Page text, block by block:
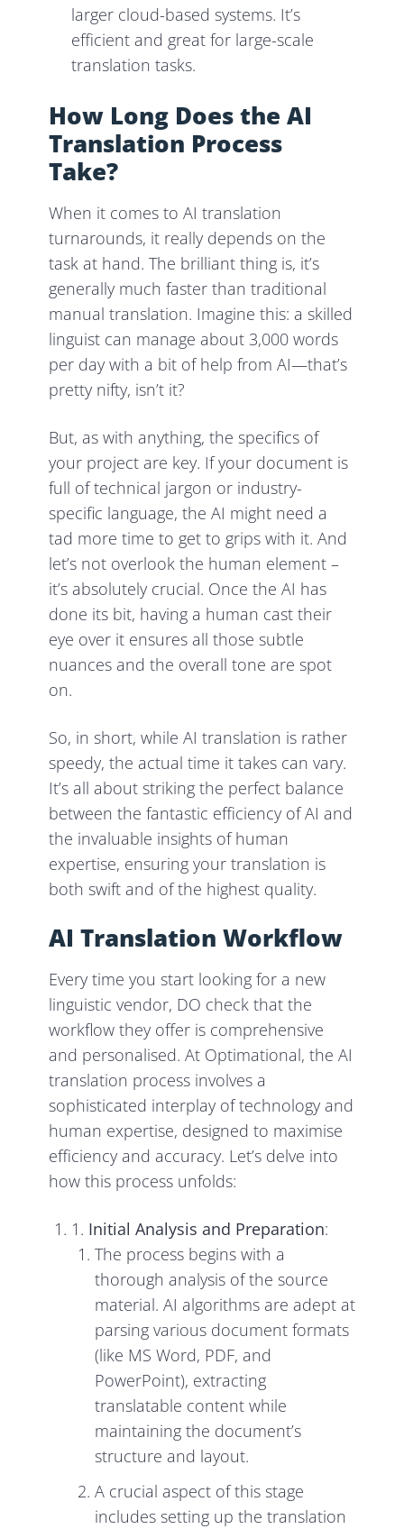
larger cloud-based systems. It’s
efficient and great for large-scale
translation tasks.
How Long Does the AI
Translation Process
Take?
When it comes to AI translation
turnarounds, it really depends on the
task at hand. The brilliant thing is, it’s
generally much faster than traditional
manual translation. Imagine this: a skilled
linguist can manage about 3,000 words
per day with a bit of help from AI—that’s
pretty nifty, isn’t it?
But, as with anything, the specifics of
your project are key. If your document is
full of technical jargon or industry-
specific language, the AI might need a
tad more time to get to grips with it. And
let’s not overlook the human element –
it’s absolutely crucial. Once the AI has
done its bit, having a human cast their
eye over it ensures all those subtle
nuances and the overall tone are spot
on.
So, in short, while AI translation is rather
speedy, the actual time it takes can vary.
It’s all about striking the perfect balance
between the fantastic efficiency of AI and
the invaluable insights of human
expertise, ensuring your translation is
both swift and of the highest quality.
AI Translation Workflow
Every time you start looking for a new
linguistic vendor, DO check that the
workflow they offer is comprehensive
and personalised. At Optimational, the AI
translation process involves a
sophisticated interplay of technology and
human expertise, designed to maximise
efficiency and accuracy. Let’s delve into
how this process unfolds:
1. Initial Analysis and Preparation:
The process begins with a
thorough analysis of the source
material. AI algorithms are adept at
parsing various document formats
(like MS Word, PDF, and
PowerPoint), extracting
translatable content while
maintaining the document’s
structure and layout.
A crucial aspect of this stage
includes setting up the translation